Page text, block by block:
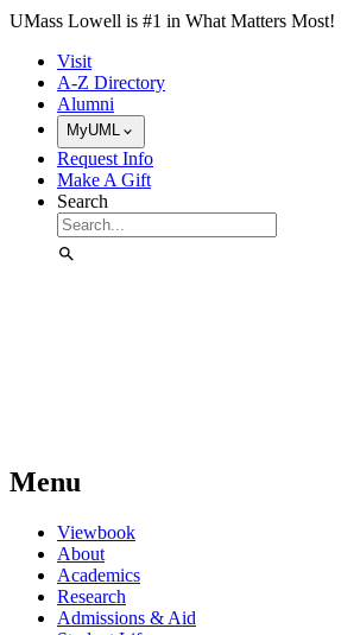
Skip to Main Content
UMass Lowell is #1 in What Matters Most!
Visit
A-Z Directory
Alumni
MyUML
Request Info
Make A Gift
Search
Menu
Viewbook
About
Academics
Research
Admissions & Aid